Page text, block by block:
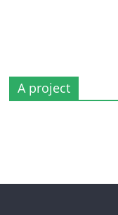
A project